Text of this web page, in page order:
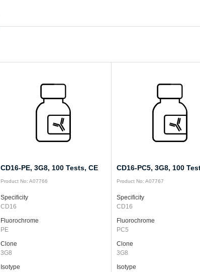
CD16-PE, 3G8, 100 Tests, CE
Product No: A07766
Specificity
CD16
Fluorochrome
PE
Clone
3G8
Isotype
CD16-PC5, 3G8, 100
Product No: A07767
Specificity
CD16
Fluorochrome
PC5
Clone
3G8
Isotype